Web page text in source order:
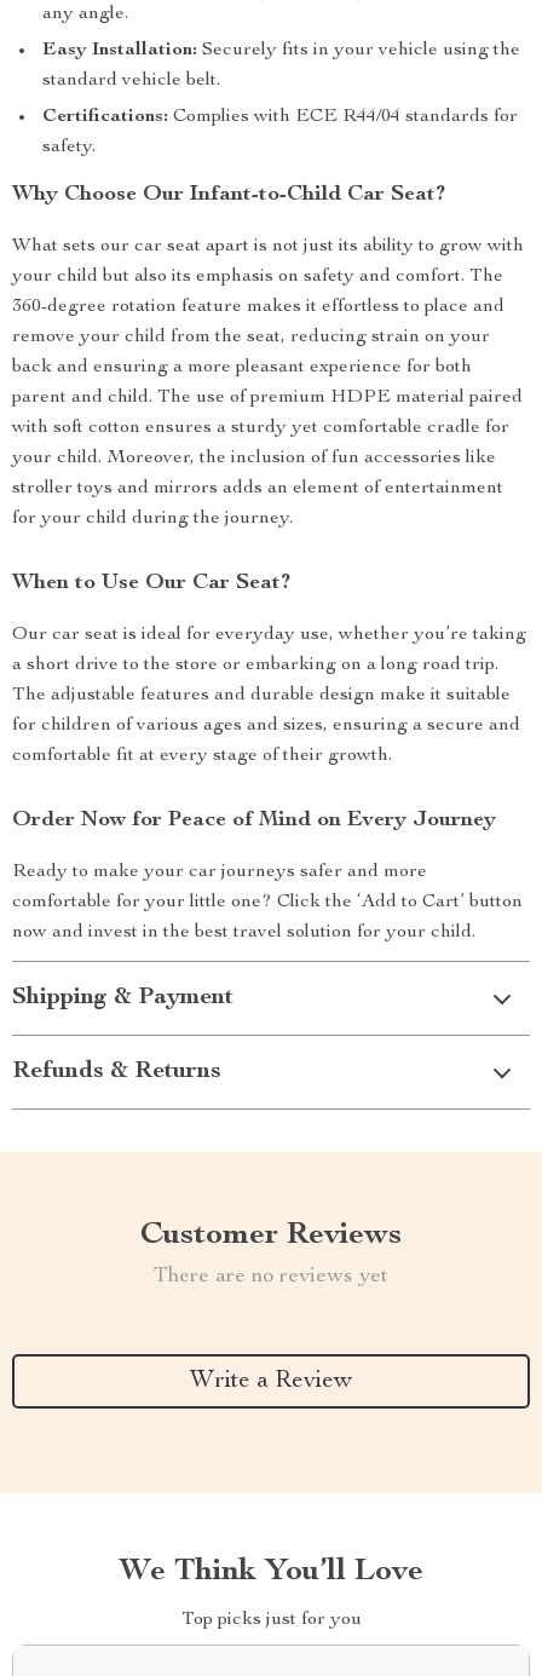
any angle.
Easy Installation: Securely fits in your vehicle using the
standard vehicle belt.
Certifications: Complies with ECE R44/04 standards for
safety.
Why Choose Our Infant-to-Child Car Seat?
What sets our car seat apart is not just its ability to grow with
your child but also its emphasis on safety and comfort. The
360-degree rotation feature makes it effortless to place and
remove your child from the seat, reducing strain on your
back and ensuring a more pleasant experience for both
parent and child. The use of premium HDPE material paired
with soft cotton ensures a sturdy yet comfortable cradle for
your child. Moreover, the inclusion of fun accessories like
stroller toys and mirrors adds an element of entertainment
for your child during the journey.
When to Use Our Car Seat?
Our car seat is ideal for everyday use, whether you’re taking
a short drive to the store or embarking on a long road trip.
The adjustable features and durable design make it suitable
for children of various ages and sizes, ensuring a secure and
comfortable fit at every stage of their growth.
Order Now for Peace of Mind on Every Journey
Ready to make your car journeys safer and more
comfortable for your little one? Click the ‘Add to Cart’ button
now and invest in the best travel solution for your child.
Shipping & Payment
Refunds & Returns
Customer Reviews
There are no reviews yet
Write a Review
We Think You’ll Love
Top picks just for you